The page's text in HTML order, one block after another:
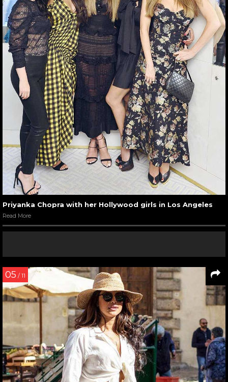
Priyanka Chopra with her Hollywood girls in Los Angeles
Read More
05 / 11